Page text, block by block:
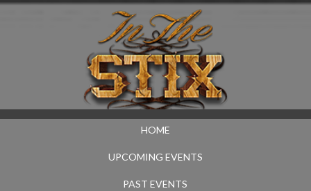
HOME
UPCOMING EVENTS
PAST EVENTS